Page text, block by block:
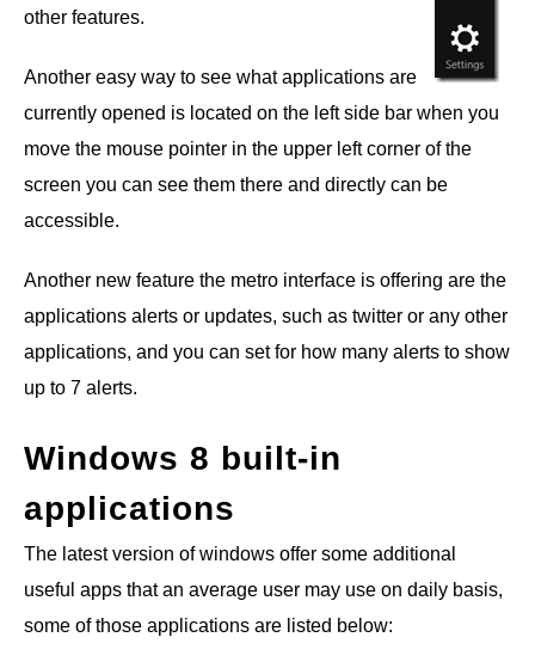
other features.
Another easy way to see what applications are
currently opened is located on the left side bar when you
move the mouse pointer in the upper left corner of the
screen you can see them there and directly can be
accessible.
Another new feature the metro interface is offering are the
applications alerts or updates, such as twitter or any other
applications, and you can set for how many alerts to show
up to 7 alerts.
Windows 8 built-in
applications
The latest version of windows offer some additional
useful apps that an average user may use on daily basis,
some of those applications are listed below: